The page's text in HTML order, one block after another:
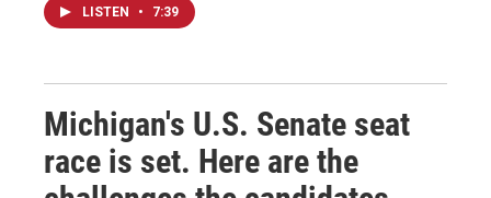
LISTEN • 7:39
Michigan's U.S. Senate seat
race is set. Here are the